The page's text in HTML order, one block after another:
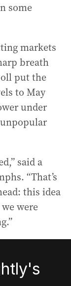
some
markets
breath
put the
to May
under
said a
“That’s
this idea
were